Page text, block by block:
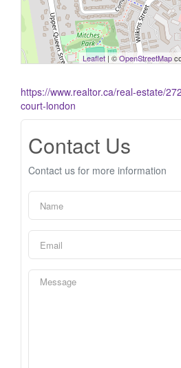
Leaflet| ©OpenStreetMap
https://www.realtor.ca/real-estate/
court-london
Contact Us
Contact us for more information